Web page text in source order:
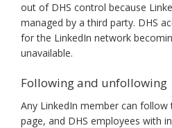
out of DHS control because
managed by a third party. DHS
for the LinkedIn network
unavailable.
Following and unfollowing
Any LinkedIn member can follow
page, and DHS employees with